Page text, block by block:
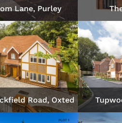
Lane, Purley
Road, Oxted